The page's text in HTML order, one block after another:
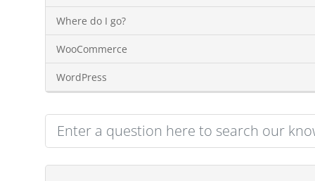
Where do I go?
WooCommerce
WordPress